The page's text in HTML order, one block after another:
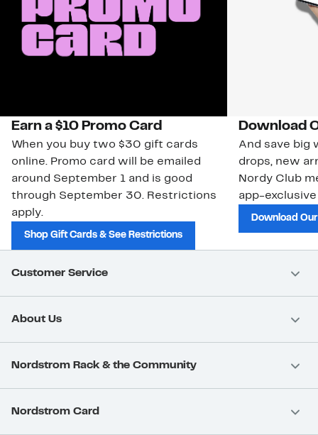
Earn a $10 Promo Card
When you buy two $30 gift cards
online. Promo card will be emailed
around September 1 and is good
through September 30. Restrictions
apply.
Shop Gift Cards & See Restrictions
Download
And save big
drops, new
Nordy Club
app-
Download
Customer Service
About Us
Nordstrom Rack & the Community
Nordstrom Card